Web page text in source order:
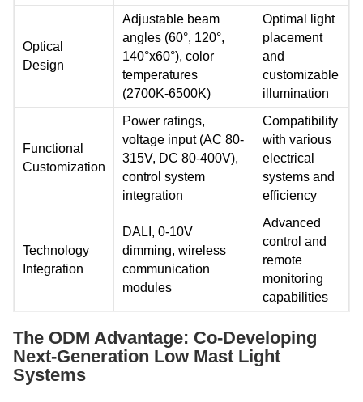
Optical
Design
Adjustable beam
angles (60°, 120°,
140°x60°), color
temperatures
(2700K-6500K)
Optimal light
placement
and
customizable
illumination
Functional
Customization
Power ratings,
voltage input (AC 80-
315V, DC 80-400V),
control system
integration
Compatibility
with various
electrical
systems and
efficiency
Technology
Integration
DALI, 0-10V
dimming, wireless
communication
modules
Advanced
control and
remote
monitoring
capabilities
The ODM Advantage: Co-Developing
Next-Generation Low Mast Light
Systems